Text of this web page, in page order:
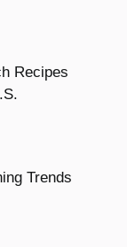
Recipes
Trends